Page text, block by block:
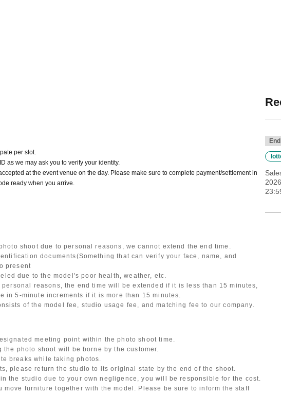
per slot.
as we may ask you to verify your identity.
at the event venue on the day. Please make sure to complete payment/settlement in
ready when you arrive.
shoot due to personal reasons, we cannot extend the end time.
documents(Something that can verify your face, name, and
present
due to the model's poor health, weather, etc.
personal reasons, the end time will be extended if it is less than 15 minutes,
in 5-minute increments if it is more than 15 minutes.
of the model fee, studio usage fee, and matching fee to our company.
meeting point within the photo shoot time.
photo shoot will be borne by the customer.
breaks while taking photos.
please return the studio to its original state by the end of the shoot.
the studio due to your own negligence, you will be responsible for the cost.
move furniture together with the model. Please be sure to inform the staff